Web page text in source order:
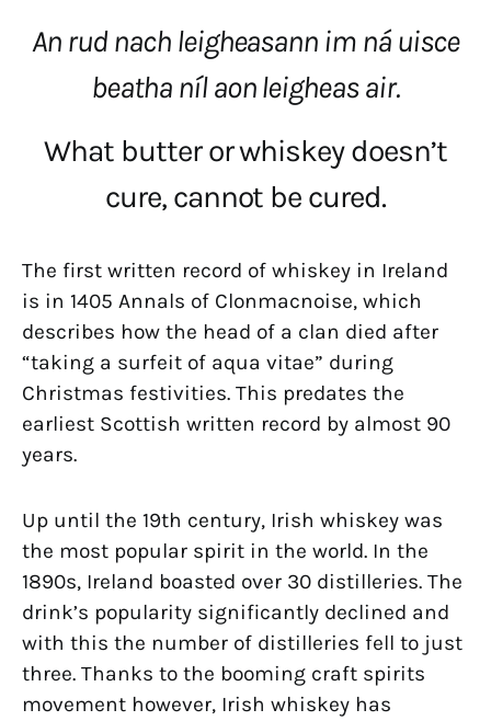
An rud nach leigheasann im ná uisce
beatha níl aon leigheas air.
What butter or whiskey doesn’t
cure, cannot be cured.
The first written record of whiskey in Ireland
is in 1405 Annals of Clonmacnoise, which
describes how the head of a clan died after
“taking a surfeit of aqua vitae” during
Christmas festivities. This predates the
earliest Scottish written record by almost 90
years.
Up until the 19th century, Irish whiskey was
the most popular spirit in the world. In the
1890s, Ireland boasted over 30 distilleries. The
drink’s popularity significantly declined and
with this the number of distilleries fell to just
three. Thanks to the booming craft spirits
movement however, Irish whiskey has